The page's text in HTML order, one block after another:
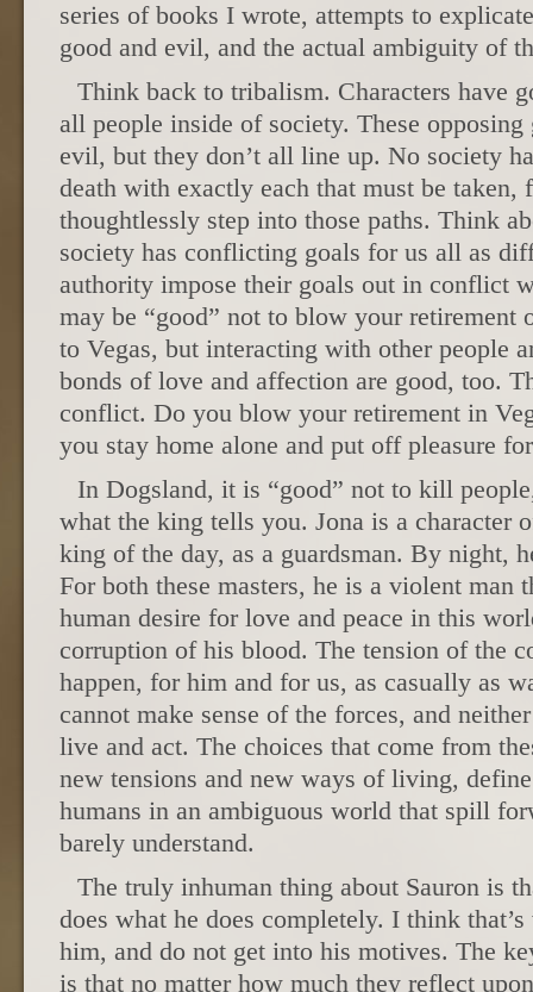
series of books I wrote, attempts to
good and evil, and the actual ambiguity of
Think back to tribalism. Characters have
all people inside of society. These opposing
evil, but they don’t all line up. No society
death with exactly each that must be
thoughtlessly step into those paths. Think
society has conflicting goals for us all as
authority impose their goals out in conflict
may be “good” not to blow your retirement
to Vegas, but interacting with other people
bonds of love and affection are good, too.
conflict. Do you blow your retirement in
you stay home alone and put off pleasure
In Dogsland, it is “good” not to kill
what the king tells you. Jona is a character
king of the day, as a guardsman. By night,
For both these masters, he is a violent man
human desire for love and peace in this
corruption of his blood. The tension of the
happen, for him and for us, as casually as
cannot make sense of the forces, and
live and act. The choices that come from
new tensions and new ways of living,
humans in an ambiguous world that spill
barely understand.
The truly inhuman thing about Sauron is
does what he does completely. I think
him, and do not get into his motives. The
is that no matter how much they reflect